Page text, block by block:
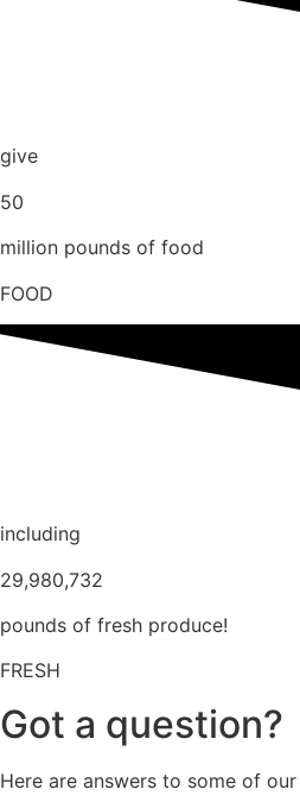
give
50
million pounds of food
FOOD
including
29,980,732
pounds of fresh produce!
FRESH
Got a question?
Here are answers to some of